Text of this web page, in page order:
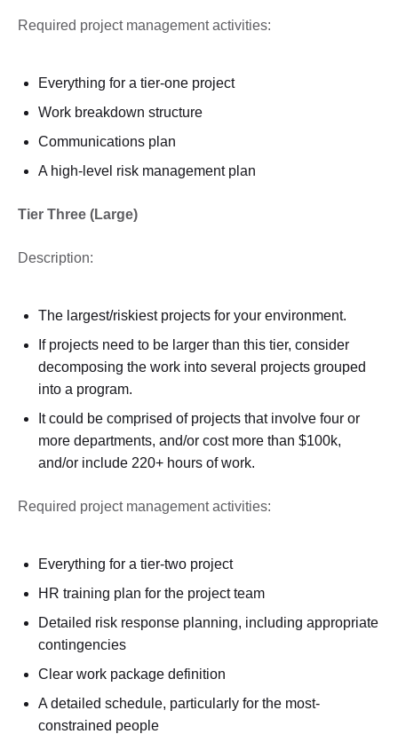
Required project management activities:
Everything for a tier-one project
Work breakdown structure
Communications plan
A high-level risk management plan
Tier Three (Large)
Description:
The largest/riskiest projects for your environment.
If projects need to be larger than this tier, consider
decomposing the work into several projects grouped
into a program.
It could be comprised of projects that involve four or
more departments, and/or cost more than $100k,
and/or include 220+ hours of work.
Required project management activities:
Everything for a tier-two project
HR training plan for the project team
Detailed risk response planning, including appropriate
contingencies
Clear work package definition
A detailed schedule, particularly for the most-
constrained people